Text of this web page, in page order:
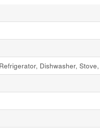
Refrigerator, Dishwasher,